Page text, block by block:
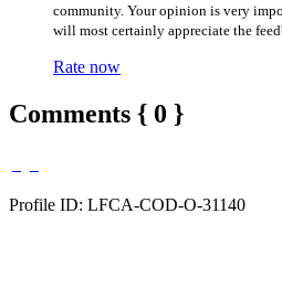
community. Your opinion is very
will most certainly appreciate the
Rate now
Comments { 0 }
Profile ID: LFCA-COD-O-31140